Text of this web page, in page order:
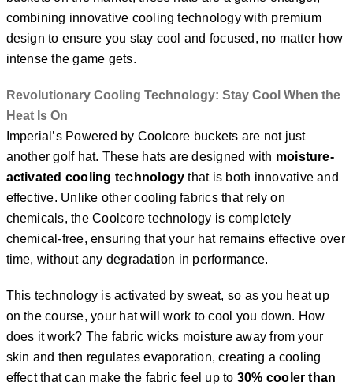
combining innovative cooling technology with premium
design to ensure you stay cool and focused, no matter how
intense the game gets.
Revolutionary Cooling Technology: Stay Cool When the
Heat Is On
Imperial’s Powered by Coolcore buckets are not just
another golf hat. These hats are designed with moisture-
activated cooling technology that is both innovative and
effective. Unlike other cooling fabrics that rely on
chemicals, the Coolcore technology is completely
chemical-free, ensuring that your hat remains effective over
time, without any degradation in performance.
This technology is activated by sweat, so as you heat up
on the course, your hat will work to cool you down. How
does it work? The fabric wicks moisture away from your
skin and then regulates evaporation, creating a cooling
effect that can make the fabric feel up to 30% cooler than